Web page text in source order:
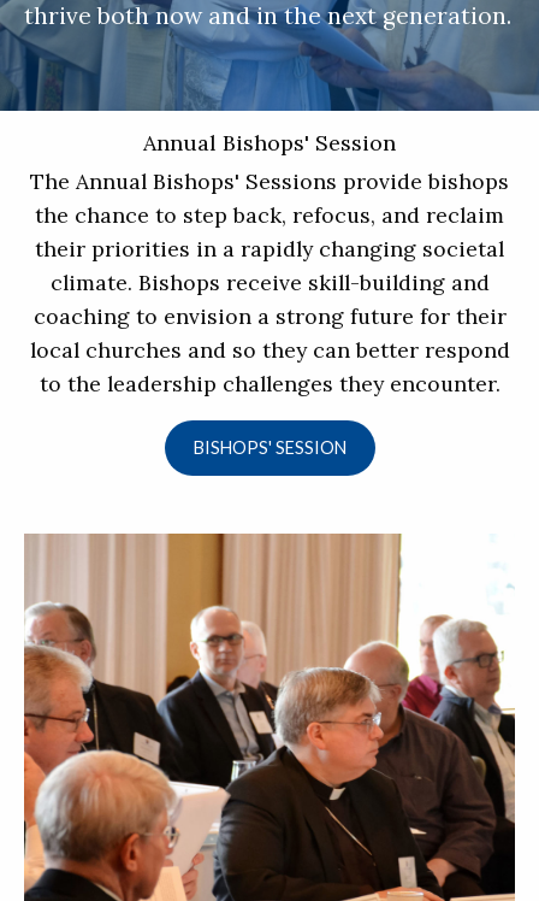
thrive both now and in the next generation.
Annual Bishops' Session
The Annual Bishops' Sessions provide bishops
the chance to step back, refocus, and reclaim
their priorities in a rapidly changing societal
climate. Bishops receive skill-building and
coaching to envision a strong future for their
local churches and so they can better respond
to the leadership challenges they encounter.
BISHOPS' SESSION